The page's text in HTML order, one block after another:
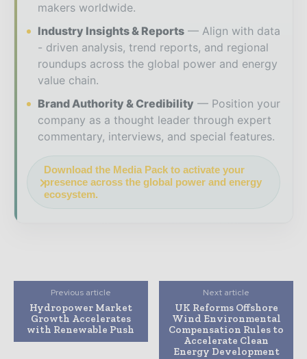
makers worldwide.
Industry Insights & Reports
Align with data
- driven analysis, trend reports, and regional
roundups across the global power and energy
value chain.
Brand Authority & Credibility
Position your
company as a thought leader through expert
commentary, interviews, and special features.
Download the Media Pack to activate your
presence across the global power and energy
ecosystem.
Previous article
Hydropower Market
Growth Accelerates
with Renewable Push
Next article
UK Reforms Offshore
Wind Environmental
Compensation Rules to
Accelerate Clean
Energy Development